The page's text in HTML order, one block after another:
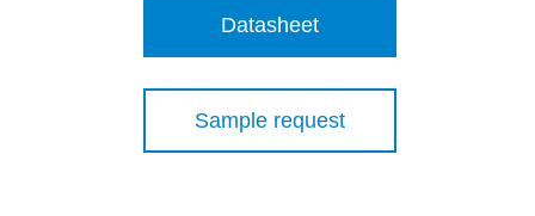
Datasheet
Sample request